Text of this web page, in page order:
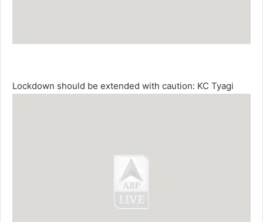
Lockdown should be extended with caution: KC Tyagi